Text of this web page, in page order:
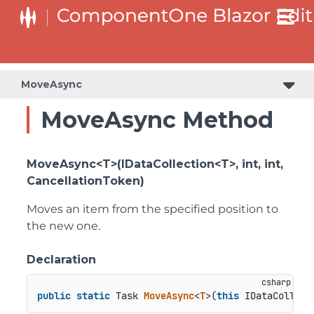
MoveAsync
MoveAsync Method
MoveAsync<T>(IDataCollection<T>, int, int,
CancellationToken)
Moves an item from the specified position to
the new one.
Declaration
public static Task MoveAsync<T>(this